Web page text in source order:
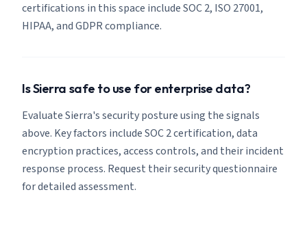
certifications in this space include SOC 2, ISO 27001,
HIPAA, and GDPR compliance.
Is Sierra safe to use for enterprise data?
Evaluate Sierra's security posture using the signals
above. Key factors include SOC 2 certification, data
encryption practices, access controls, and their incident
response process. Request their security questionnaire
for detailed assessment.